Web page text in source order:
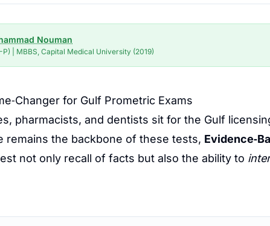
Nouman
| MBBS, Capital Medical University (2019)
for Gulf Prometric Exams
pharmacists, and dentists sit for the Gulf
remains the backbone of these tests,
not only recall of facts but also the ability to